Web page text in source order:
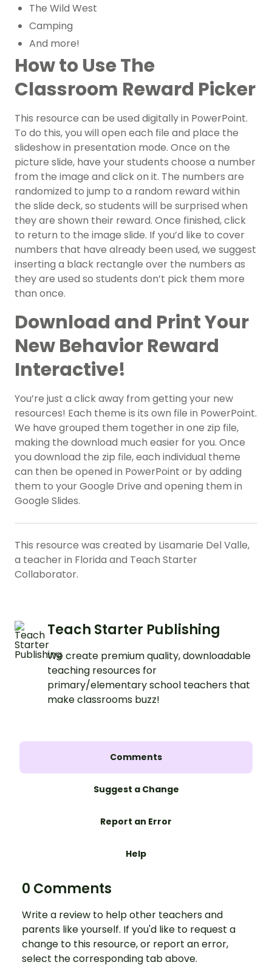
The Wild West
Camping
And more!
How to Use The
Classroom Reward Picker
This resource can be used digitally in PowerPoint.
To do this, you will open each file and place the
slideshow in presentation mode. Once on the
picture slide, have your students choose a number
from the image and click on it. The numbers are
randomized to jump to a random reward within
the slide deck, so students will be surprised when
they are shown their reward. Once finished, click
to return to the image slide. If you’d like to cover
numbers that have already been used, we suggest
inserting a black rectangle over the numbers as
they are used so students don’t pick them more
than once.
Download and Print Your
New Behavior Reward
Interactive!
You’re just a click away from getting your new
resources! Each theme is its own file in PowerPoint.
We have grouped them together in one zip file,
making the download much easier for you. Once
you download the zip file, each individual theme
can then be opened in PowerPoint or by adding
them to your Google Drive and opening them in
Google Slides.
This resource was created by Lisamarie Del Valle,
a teacher in Florida and Teach Starter
Collaborator.
Teach Starter Publishing
We create premium quality, downloadable
teaching resources for
primary/elementary school teachers that
make classrooms buzz!
Comments
Suggest a Change
Report an Error
Help
0 Comments
Write a review to help other teachers and
parents like yourself. If you'd like to request a
change to this resource, or report an error,
select the corresponding tab above.